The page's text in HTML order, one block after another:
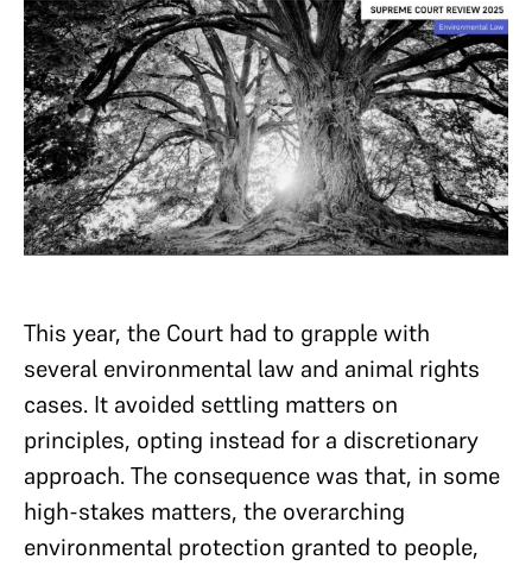
This year, the Court had to grapple with
several environmental law and animal rights
cases. It avoided settling matters on
principles, opting instead for a discretionary
approach. The consequence was that, in some
high-stakes matters, the overarching
environmental protection granted to people,